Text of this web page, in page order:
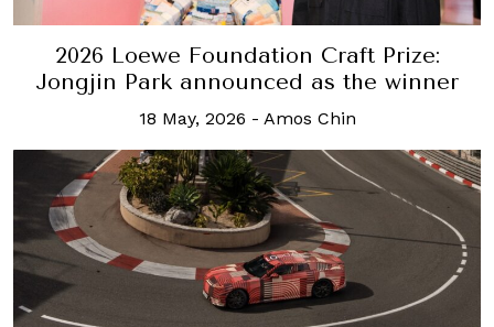
2026 Loewe Foundation Craft Prize:
Jongjin Park announced as the winner
18 May, 2026 - Amos Chin